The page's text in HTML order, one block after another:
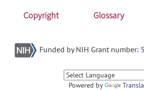
Copyright
Glossary
Funded by NIH Grant number:
Powered by